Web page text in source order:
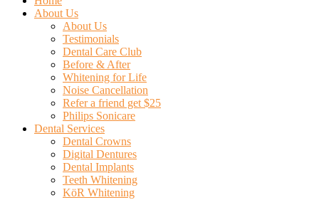
Menu
About Us
About Us
Testimonials
Dental Care Club
Before & After
Whitening for Life
Noise Cancellation
Refer a friend get $25
Philips Sonicare
Dental Services
Dental Crowns
Digital Dentures
Dental Implants
Teeth Whitening
KöR Whitening